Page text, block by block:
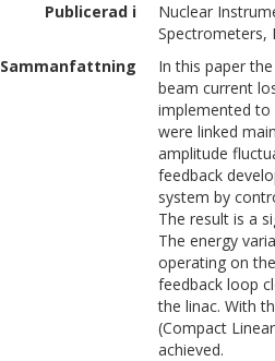
Publicerad i
Nuclear
Spectrometers,
Sammanfattning
In this paper
beam current
implemented to
were linked
amplitude
feedback
system by
The result is a
The energy
operating on
feedback loop
the linac. With
(Compact
achieved.